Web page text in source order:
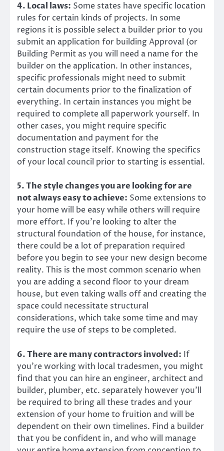
4. Local laws: Some states have specific location
rules for certain kinds of projects. In some
regions it is possible select a builder prior to you
submit an application for building Approval (or
Building Permit as you will need a name for the
builder on the application. In other instances,
specific professionals might need to submit
certain documents prior to the finalization of
everything. In certain instances you might be
required to complete all paperwork yourself. In
other cases, you might require specific
documentation and payment for the
construction stage itself. Knowing the specifics
of your local council prior to starting is essential.
5. The style changes you are looking for are
not always easy to achieve: Some extensions to
your home will be easy while others will require
more effort. If you’re looking to alter the
structural foundation of the house, for instance,
there could be a lot of preparation required
before you begin to see your new design become
reality. This is the most common scenario when
you are adding a second floor to your dream
house, but even taking walls off and creating the
space could necessitate structural
considerations, which take some time and may
require the use of steps to be completed.
6. There are many contractors involved: If
you’re working with local tradesmen, you might
find that you can hire an engineer, architect and
builder, plumber, etc. separately however you’ll
be required to bring all these trades and your
extension of your home to fruition and will be
dependent on their own timelines. Find a builder
that you be confident in, and who will manage